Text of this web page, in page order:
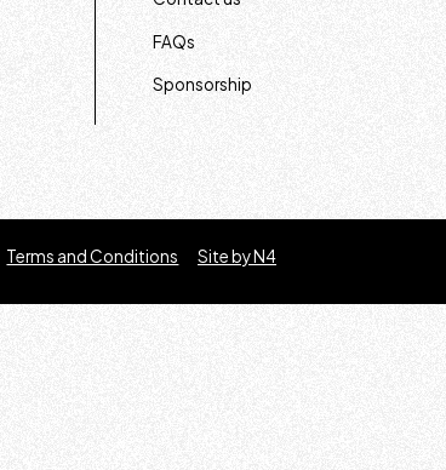
FAQs
Sponsorship
Terms and Conditions Site by N4